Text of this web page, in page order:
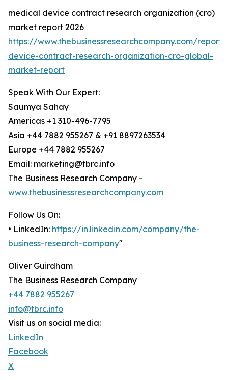
medical device contract research organization (cro)
market report 2026
https://www.thebusinessresearchcompany.com/
device-contract-research-organization-cro-global-
market-report
Speak With Our Expert:
Saumya Sahay
Americas +1 310-496-7795
Asia +44 7882 955267 & +91 8897263534
Europe +44 7882 955267
Email: marketing@tbrc.info
The Business Research Company -
www.thebusinessresearchcompany.com
Follow Us On:
• LinkedIn: https://in.linkedin.com/company/the-
business-research-company"
Oliver Guirdham
The Business Research Company
+44 7882 955267
info@tbrc.info
Visit us on social media:
LinkedIn
Facebook
X